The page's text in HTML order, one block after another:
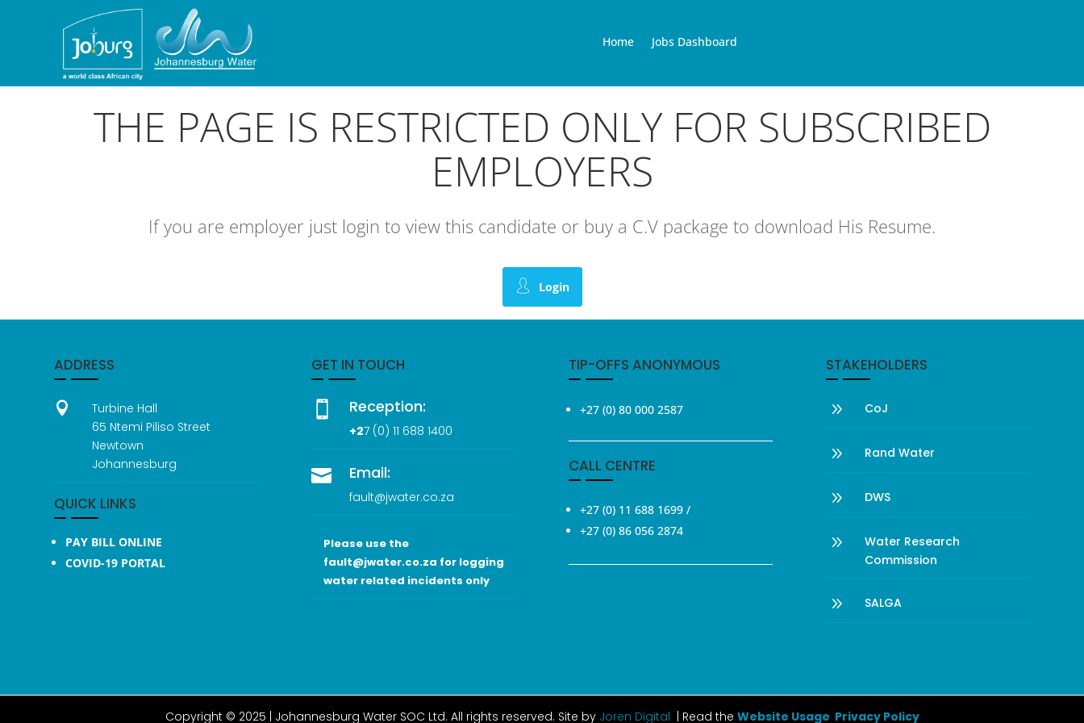
Home Jobs Dashboard
THE PAGE IS RESTRICTED ONLY FOR SUBSCRIBED
EMPLOYERS
If you are employer just login to view this candidate or buy a C.V package to download His Resume.
Login
ADDRESS

Turbine Hall
65 Ntemi Piliso Street
Newtown
Johannesburg
QUICK LINKS
PAY BILL ONLINE
COVID-19 PORTAL
GET IN TOUCH
 Reception:
+27 (0) 11 688 1400
 Email:
fault@jwater.co.za
Please use the
fault@jwater.co.za for logging
water related incidents only
TIP-OFFS ANONYMOUS
+27 (0) 80 000 2587
CALL CENTRE
+27 (0) 11 688 1699 /
+27 (0) 86 056 2874
STAKEHOLDERS
9 CoJ
9 Rand Water
9 DWS
9
Water Research
Commission
9 SALGA
Copyright © 2025 | Johannesburg Water SOC Ltd. All rights reserved. Site by Joren Digital | Read the Website Usage Privacy Policy